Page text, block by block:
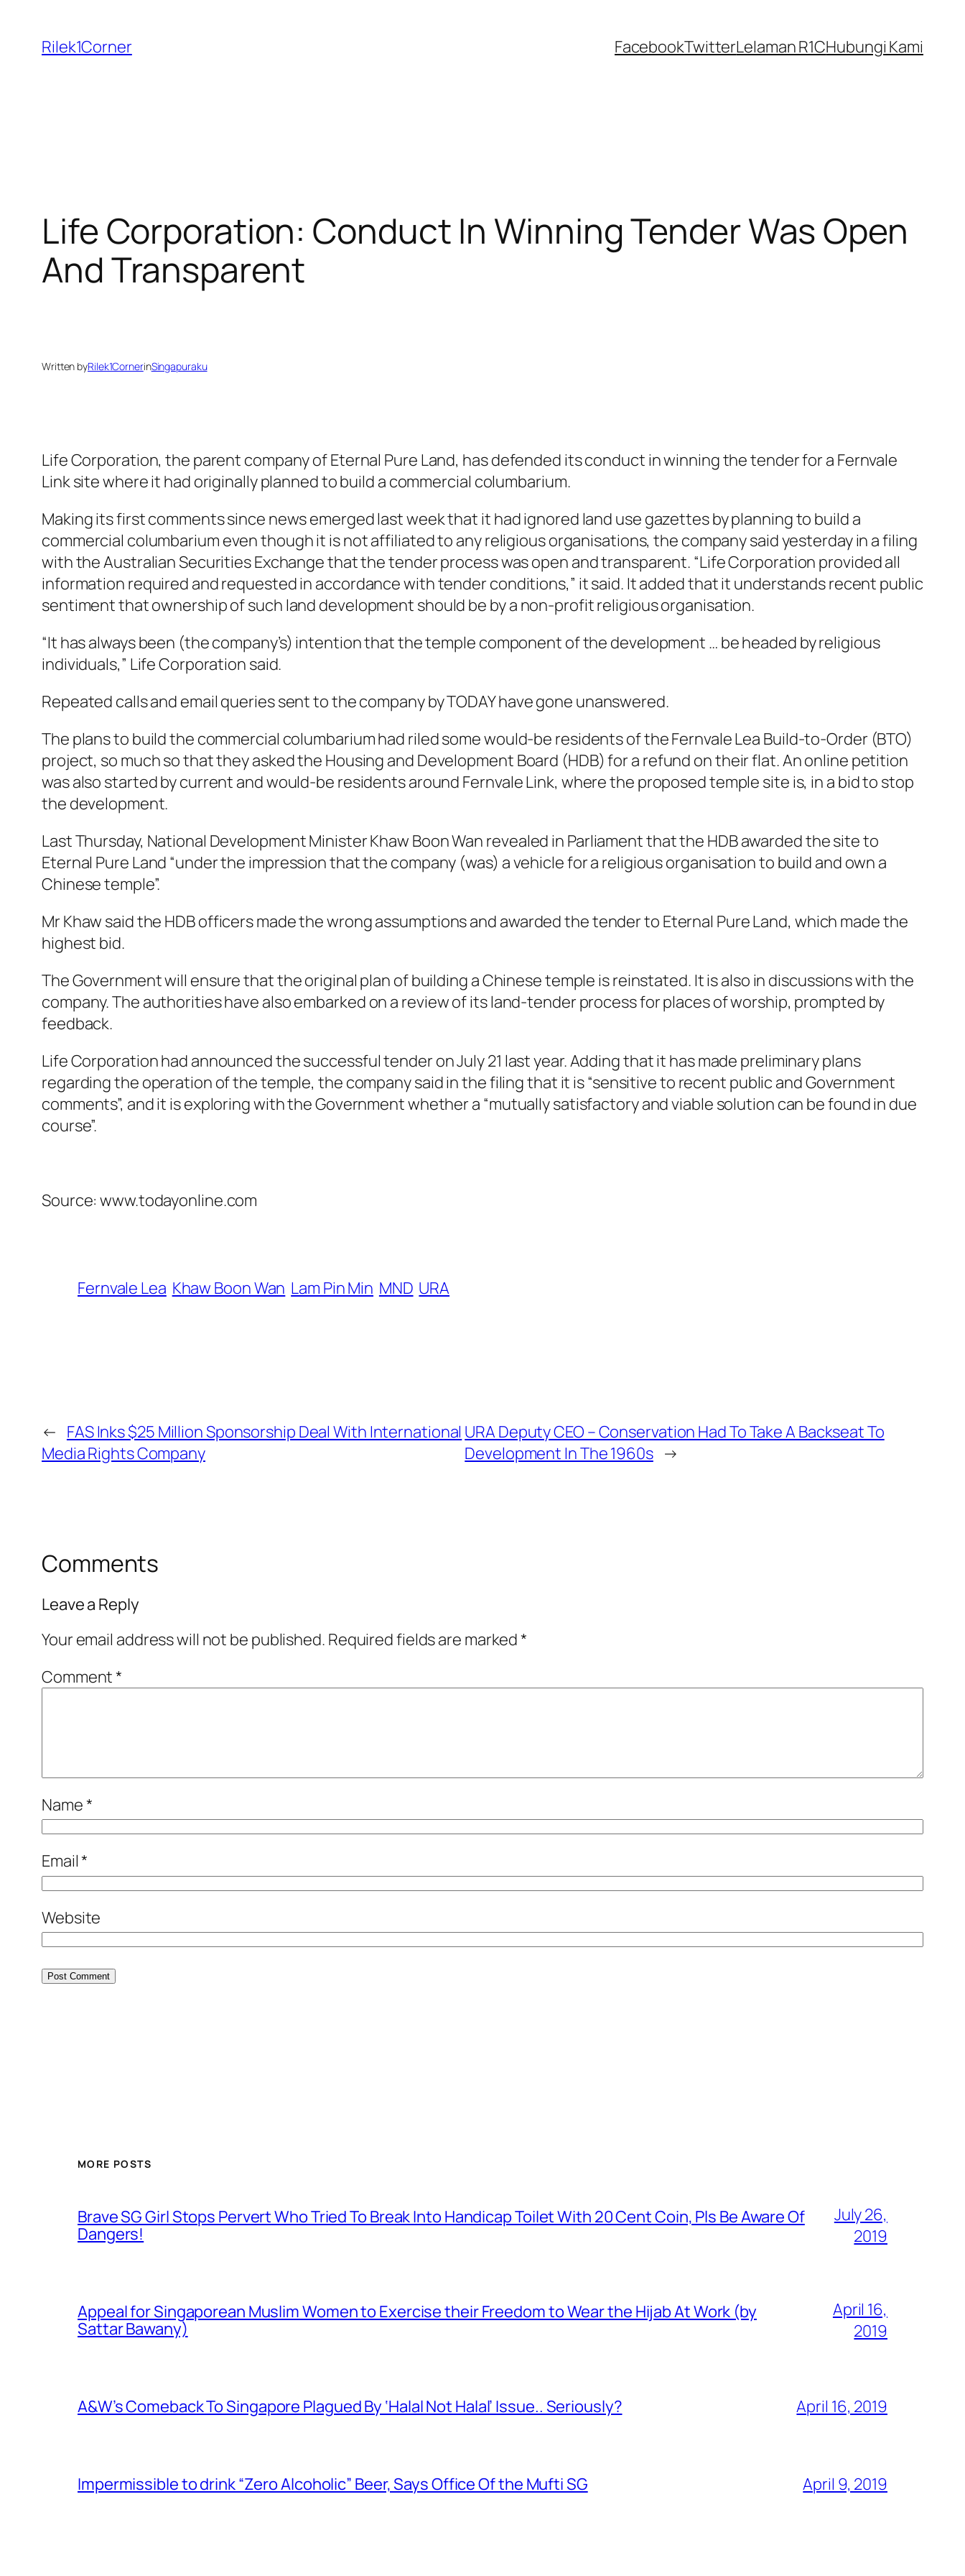
content
Rilek1Corner FacebookTwitterLelaman R1CHubungi Kami
Life Corporation: Conduct In Winning Tender Was Open
And Transparent
Written byRilek1CornerinSingapuraku
Life Corporation, the parent company of Eternal Pure Land, has defended its conduct in winning the tender for a Fernvale
Link site where it had originally planned to build a commercial columbarium.
Making its first comments since news emerged last week that it had ignored land use gazettes by planning to build a
commercial columbarium even though it is not affiliated to any religious organisations, the company said yesterday in a filing
with the Australian Securities Exchange that the tender process was open and transparent. “Life Corporation provided all
information required and requested in accordance with tender conditions,” it said. It added that it understands recent public
sentiment that ownership of such land development should be by a non-profit religious organisation.
“It has always been (the company’s) intention that the temple component of the development … be headed by religious
individuals,” Life Corporation said.
Repeated calls and email queries sent to the company by TODAY have gone unanswered.
The plans to build the commercial columbarium had riled some would-be residents of the Fernvale Lea Build-to-Order (BTO)
project, so much so that they asked the Housing and Development Board (HDB) for a refund on their flat. An online petition
was also started by current and would-be residents around Fernvale Link, where the proposed temple site is, in a bid to stop
the development.
Last Thursday, National Development Minister Khaw Boon Wan revealed in Parliament that the HDB awarded the site to
Eternal Pure Land “under the impression that the company (was) a vehicle for a religious organisation to build and own a
Chinese temple”.
Mr Khaw said the HDB officers made the wrong assumptions and awarded the tender to Eternal Pure Land, which made the
highest bid.
The Government will ensure that the original plan of building a Chinese temple is reinstated. It is also in discussions with the
company. The authorities have also embarked on a review of its land-tender process for places of worship, prompted by
feedback.
Life Corporation had announced the successful tender on July 21 last year. Adding that it has made preliminary plans
regarding the operation of the temple, the company said in the filing that it is “sensitive to recent public and Government
comments”, and it is exploring with the Government whether a “mutually satisfactory and viable solution can be found in due
course”.
Source: www.todayonline.com
Fernvale Lea Khaw Boon Wan Lam Pin Min MND URA
← FAS Inks $25 Million Sponsorship Deal With International
Media Rights Company
URA Deputy CEO – Conservation Had To Take A Backseat To
Development In The 1960s →
Comments
Leave a Reply
Your email address will not be published. Required fields are marked*
Comment*
Name*
Email*
Website
MORE POSTS
Brave SG Girl Stops Pervert Who Tried To Break Into Handicap Toilet With 20 Cent Coin, Pls Be Aware Of
Dangers!
July 26,
2019
Appeal for Singaporean Muslim Women to Exercise their Freedom to Wear the Hijab At Work (by
Sattar Bawany)
April 16,
2019
A&W’s Comeback To Singapore Plagued By ‘Halal Not Halal’ Issue.. Seriously? April 16, 2019
Impermissible to drink “Zero Alcoholic” Beer, Says Office Of the Mufti SG April 9, 2019